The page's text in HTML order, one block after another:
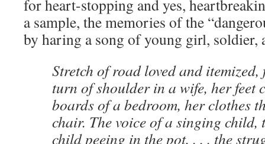
for heart-stopping and yes,
a sample, the memories of the
by haring a song of young girl, soldier,
Stretch of road loved and
turn of shoulder in a wife, her feet
boards of a bedroom, her clothes
chair. The voice of a singing child,
child peeing in the pot, . . . the